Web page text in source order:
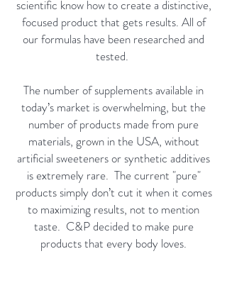
scientific know how to create a distinctive,
focused product that gets results. All of
our formulas have been researched and
tested.
The number of supplements available in
today’s market is overwhelming, but the
number of products made from pure
materials, grown in the USA, without
artificial sweeteners or synthetic additives
is extremely rare. The current "pure"
products simply don’t cut it when it comes
to maximizing results, not to mention
taste. C&P decided to make pure
products that every body loves.